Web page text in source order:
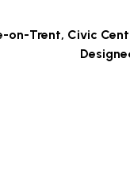
on-Trent, Civic